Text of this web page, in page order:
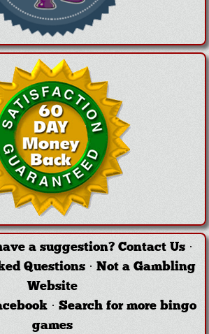
a suggestion? Contact Us·
Questions· Not a Gambling
Website
· Search for more bingo
games